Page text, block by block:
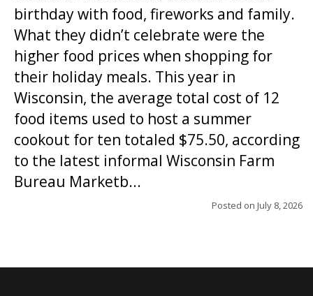
birthday with food, fireworks and family.
What they didn’t celebrate were the
higher food prices when shopping for
their holiday meals. This year in
Wisconsin, the average total cost of 12
food items used to host a summer
cookout for ten totaled $75.50, according
to the latest informal Wisconsin Farm
Bureau Marketb...
Posted on July 8, 2026